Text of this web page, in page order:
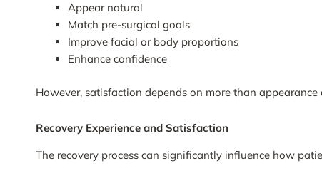
Appear natural
Match pre-surgical goals
Improve facial or body proportions
Enhance confidence
However, satisfaction depends on more than appearance
Recovery Experience and Satisfaction
The recovery process can significantly influence how